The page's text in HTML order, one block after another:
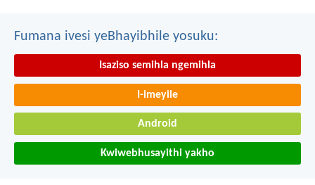
Fumana ivesi yeBhayibhile yosuku:
Isaziso semihla ngemihla
I-imeyile
Android
Kwiwebhusayithi yakho